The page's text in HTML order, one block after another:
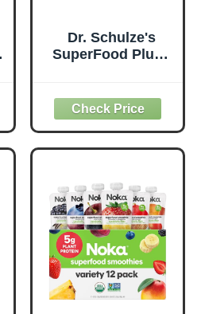
Dr. Schulze's
SuperFood Plus -
Supplement to
Support Overall
Wellness - Clean,
Quality Nutrition -
Metabolism &
Daily Energy -
Gluten-Free &
Dairy-Free - 14 oz